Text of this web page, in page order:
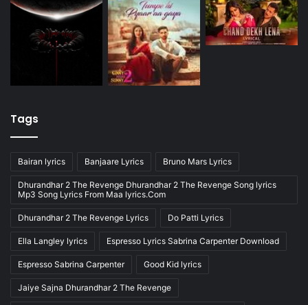
Tags
Bairan lyrics Banjaare Lyrics Bruno Mars Lyrics
Dhurandhar 2 The Revenge Dhurandhar 2 The Revenge Song lyrics
Mp3 Song Lyrics From Maa lyrics.Com
Dhurandhar 2 The Revenge Lyrics Do Patti Lyrics
Ella Langley lyrics Espresso Lyrics Sabrina Carpenter Download
Espresso Sabrina Carpenter Good Kid lyrics
Jaiye Sajna Dhurandhar 2 The Revenge